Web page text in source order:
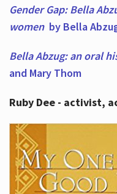
Gender Gap: Bella
women by Bella
Bella Abzug: an oral
and Mary Thom
Ruby Dee - activist,